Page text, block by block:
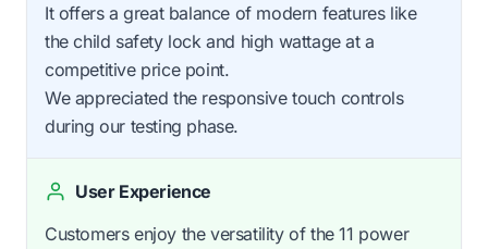
It offers a great balance of modern features like
the child safety lock and high wattage at a
competitive price point.
We appreciated the responsive touch controls
during our testing phase.
User Experience
Customers enjoy the versatility of the 11 power